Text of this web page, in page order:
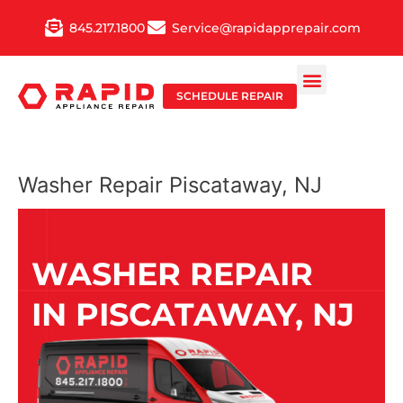
845.217.1800 Service@rapidapprepair.com
SCHEDULE REPAIR
Washer Repair Piscataway, NJ
WASHER REPAIR
IN PISCATAWAY, NJ